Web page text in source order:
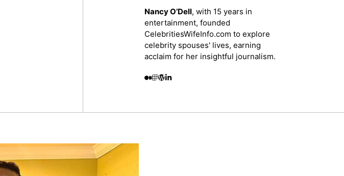
Nancy O’Dell, with 15 years in
entertainment, founded
CelebritiesWifeInfo.com to explore
celebrity spouses' lives, earning
acclaim for her insightful journalism.